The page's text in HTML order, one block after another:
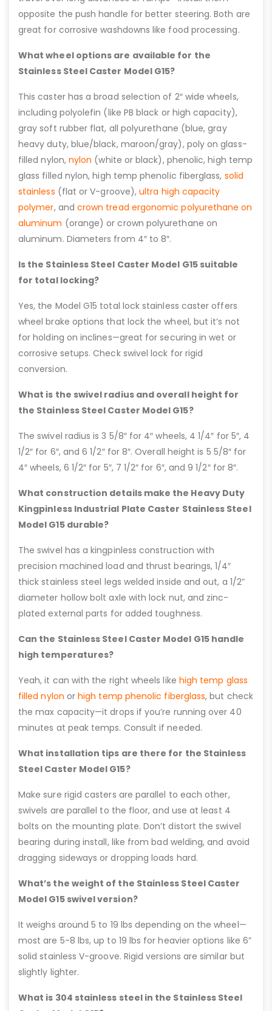
opposite the push handle for better steering. Both are
great for corrosive washdowns like food processing.
What wheel options are available for the
Stainless Steel Caster Model G15?
This caster has a broad selection of 2″ wide wheels,
including polyolefin (like PB black or high capacity),
gray soft rubber flat, all polyurethane (blue, gray
heavy duty, blue/black, maroon/gray), poly on glass-
filled nylon, nylon (white or black), phenolic, high temp
glass filled nylon, high temp phenolic fiberglass, solid
stainless (flat or V-groove),ultra high capacity
polymer, and crown tread ergonomic polyurethane on
aluminum (orange) or crown polyurethane on
aluminum. Diameters from 4″ to 8″.
Is the Stainless Steel Caster Model G15 suitable
for total locking?
Yes, the Model G15 total lock stainless caster offers
wheel brake options that lock the wheel, but it’s not
for holding on inclines—great for securing in wet or
corrosive setups. Check swivel lock for rigid
conversion.
What is the swivel radius and overall height for
the Stainless Steel Caster Model G15?
The swivel radius is 3 5/8″ for 4″ wheels, 4 1/4″ for 5″, 4
1/2″ for 6″, and 6 1/2″ for 8″. Overall height is 5 5/8″ for
4″ wheels, 6 1/2″ for 5″, 7 1/2″ for 6″, and 9 1/2″ for 8″.
What construction details make the Heavy Duty
Kingpinless Industrial Plate Caster Stainless Steel
Model G15 durable?
The swivel has a kingpinless construction with
precision machined load and thrust bearings, 1/4″
thick stainless steel legs welded inside and out, a 1/2”
diameter hollow bolt axle with lock nut, and zinc-
plated external parts for added toughness.
Can the Stainless Steel Caster Model G15 handle
high temperatures?
Yeah, it can with the right wheels like high temp glass
filled nylon orhigh temp phenolic fiberglass, but check
the max capacity—it drops if you’re running over 40
minutes at peak temps. Consult if needed.
What installation tips are there for the Stainless
Steel Caster Model G15?
Make sure rigid casters are parallel to each other,
swivels are parallel to the floor, and use at least 4
bolts on the mounting plate. Don’t distort the swivel
bearing during install, like from bad welding, and avoid
dragging sideways or dropping loads hard.
What’s the weight of the Stainless Steel Caster
Model G15 swivel version?
It weighs around 5 to 19 lbs depending on the wheel—
most are 5-8 lbs, up to 19 lbs for heavier options like 6”
solid stainless V-groove. Rigid versions are similar but
slightly lighter.
What is 304 stainless steel in the Stainless Steel